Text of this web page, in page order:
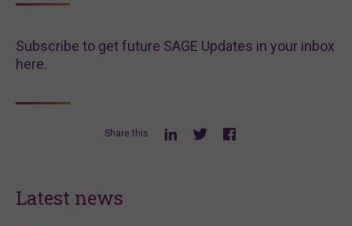
Subscribe to get future SAGE Updates in your inbox
here.
Share this
Latest news